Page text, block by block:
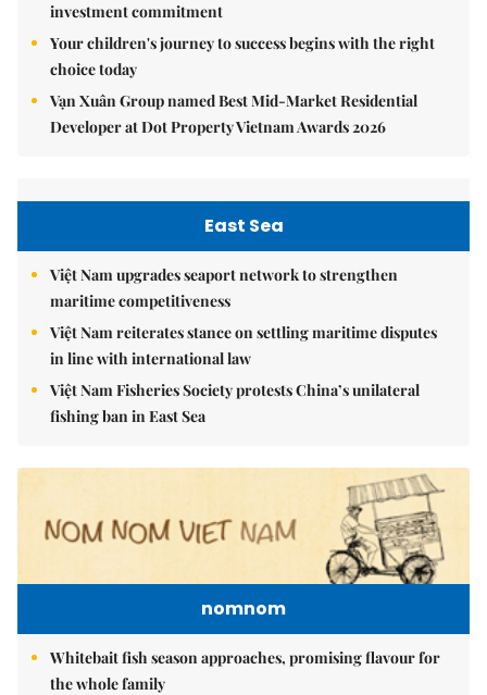
investment commitment
Your children's journey to success begins with the right
choice today
Vạn Xuân Group named Best Mid-Market Residential
Developer at Dot Property Vietnam Awards 2026
East Sea
Việt Nam upgrades seaport network to strengthen
maritime competitiveness
Việt Nam reiterates stance on settling maritime disputes
in line with international law
Việt Nam Fisheries Society protests China’s unilateral
fishing ban in East Sea
nomnom
Whitebait fish season approaches, promising flavour for
the whole family